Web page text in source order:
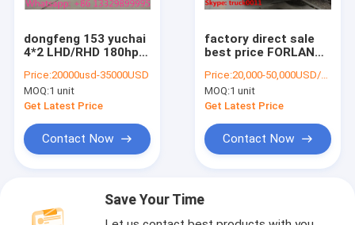
dongfeng 153 yuchai
4*2 LHD/RHD 180hp
concrete mixer truck
for sale. Best price
cement mixer truck
Price:20000usd-35000USD
MOQ:1 unit
Get Latest Price
Contact Now
factory direct sale
best price FORLAND
mixer truck, hot sale
forland RHD 4m3
concrete mixer drum
Price:20,000-50,000USD/UNIT
MOQ:1 unit
Get Latest Price
Contact Now
Save Your Time